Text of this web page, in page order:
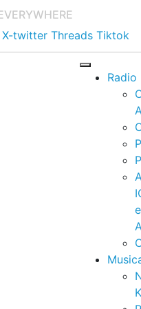
X-twitter Threads Tiktok
Radio
e